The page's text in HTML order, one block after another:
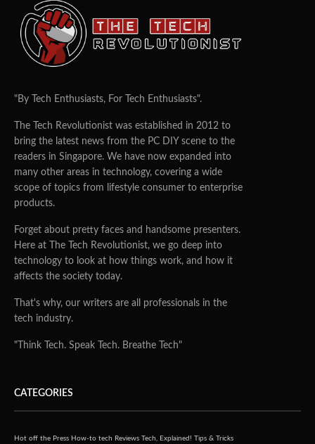
"By Tech Enthusiasts, For Tech Enthusiasts".
The Tech Revolutionist was established in 2012 to
bring the latest news from the PC DIY scene to the
readers in Singapore. We have now expanded into
many other areas in technology, covering a wide
scope of topics from lifestyle consumer to enterprise
products.
Forget about pretty faces and handsome presenters.
Here at The Tech Revolutionist, we go deep into
technology to look at how things work, and how it
affects the society today.
That's why, our writers are all professionals in the
tech industry.
"Think Tech. Speak Tech. Breathe Tech"
CATEGORIES
Hot off the Press How-to tech Reviews Tech, Explained! Tips & Tricks